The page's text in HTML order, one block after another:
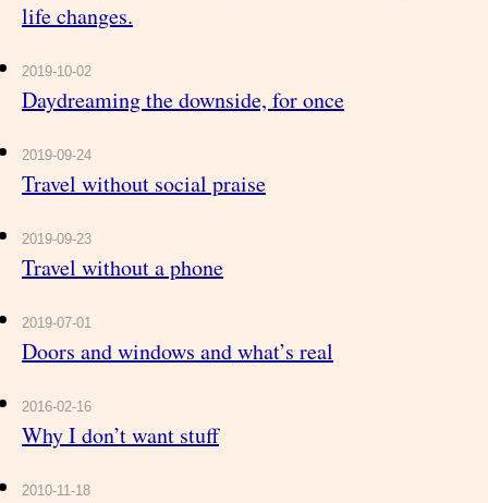
life changes.
2019-10-02
Daydreaming the downside, for once
2019-09-24
Travel without social praise
2019-09-23
Travel without a phone
2019-07-01
Doors and windows and what’s real
2016-02-16
Why I don’t want stuff
2010-11-18